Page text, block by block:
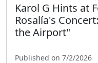
Karol G Hints at
Rosalía's
the Airport"
Published on 7/2/2026